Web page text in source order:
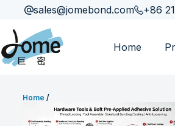
sales@jomebond.com +86
Home
Home /